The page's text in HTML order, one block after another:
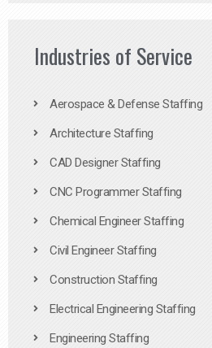
Industries of Service
Aerospace & Defense Staffing
Architecture Staffing
CAD Designer Staffing
CNC Programmer Staffing
Chemical Engineer Staffing
Civil Engineer Staffing
Construction Staffing
Electrical Engineering Staffing
Engineering Staffing